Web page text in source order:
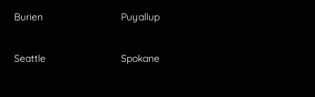
Burien Puyallup
Seattle Spokane